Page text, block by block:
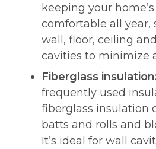
keeping your
comfortable all year,
wall, floor, ceiling
cavities to minimize
Fiberglass
frequently used
fiberglass insulation
batts and rolls and
It’s ideal for wall